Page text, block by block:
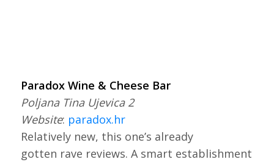
Paradox Wine & Cheese Bar
Poljana Tina Ujevica 2
Website: paradox.hr
Relatively new, this one’s already
gotten rave reviews. A smart establishment